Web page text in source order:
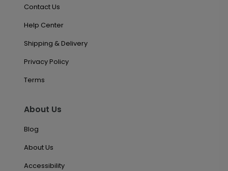
Contact Us
Help Center
Shipping & Delivery
Privacy Policy
Terms
About Us
Blog
About Us
Accessibility